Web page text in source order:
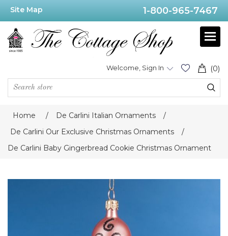
Site Map 1-800-965-7467
(0)
Welcome, Sign In
Home / De Carlini Italian Ornaments
/
De Carlini Our Exclusive Christmas Ornaments
/
De Carlini Baby Gingerbread Cookie Christmas Ornament